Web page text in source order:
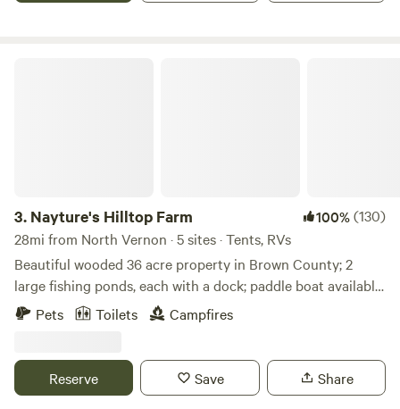
3. Nayture's Hilltop Farm 100%(130)
28mi from North Vernon · 5 sites · Tents, RVs
Beautiful wooded 36 acre property in Brown County; 2
large fishing ponds, each with a dock; paddle boat available
for use; 1+ mile hiking trail around property; 9-hole Frisbee
Golf Course; water spicket available; outhouse available. 9
historic Story Inn; 12 miles to downtown Nashville.
Pets Toilets Campfires
Reserve Save Share